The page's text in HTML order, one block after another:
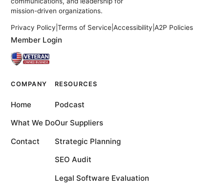
mission-driven organizations.
Privacy Policy |Terms of Service |Accessibility |A2P Policies
Member Login
COMPANY
Home
What We Do
Contact
RESOURCES
Podcast
Our Suppliers
Strategic Planning
SEO Audit
Legal Software Evaluation